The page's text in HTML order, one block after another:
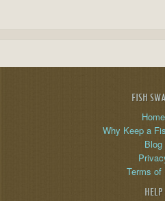
FISH
Home
Why Keep a
Blog
Terms of
HELP